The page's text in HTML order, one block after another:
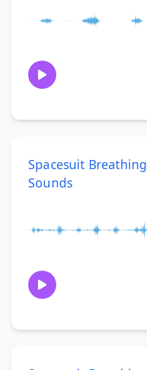
Spacesuit Breathing
Sounds